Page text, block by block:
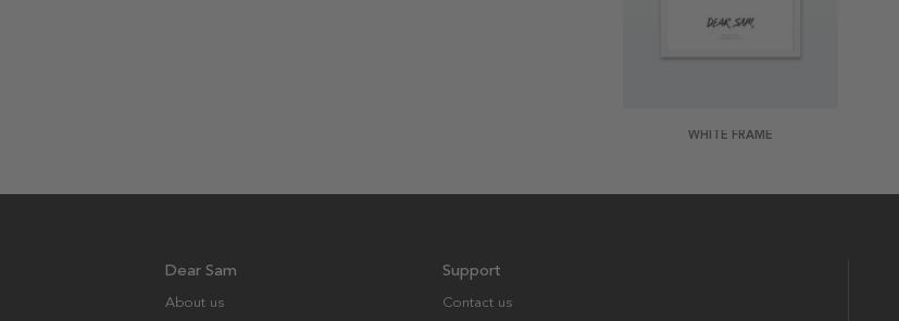
WHITE FRAME
Dear Sam
About us
Support
Contact us